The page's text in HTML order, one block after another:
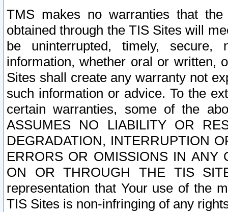
TMS makes no warranties that
obtained through the TIS Sites will
be uninterrupted, timely,
information, whether oral or written,
Sites shall create any warranty not
such information or advice. To the
certain warranties, some of the
ASSUMES NO LIABILITY OR
DEGRADATION, INTERRUPTION
ERRORS OR OMISSIONS IN ANY
ON OR THROUGH THE TIS
representation that Your use of the
TIS Sites is non-infringing of any